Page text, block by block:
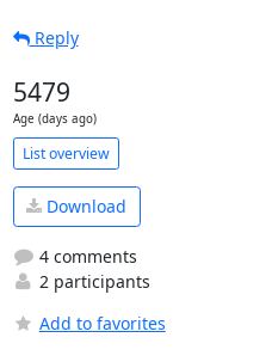
Reply
5479
Age (days ago)
List overview
Download
4 comments
2 participants
Add to favorites